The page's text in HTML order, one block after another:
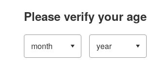
Please verify your age